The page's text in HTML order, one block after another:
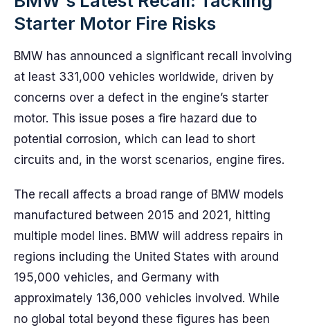
Starter Motor Fire Risks
BMW has announced a significant recall involving
at least 331,000 vehicles worldwide, driven by
concerns over a defect in the engine’s starter
motor. This issue poses a fire hazard due to
potential corrosion, which can lead to short
circuits and, in the worst scenarios, engine fires.
The recall affects a broad range of BMW models
manufactured between 2015 and 2021, hitting
multiple model lines. BMW will address repairs in
regions including the United States with around
195,000 vehicles, and Germany with
approximately 136,000 vehicles involved. While
no global total beyond these figures has been